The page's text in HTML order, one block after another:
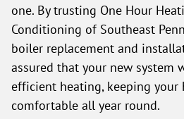
one. By trusting One Hour
Conditioning of Southeast
boiler replacement and
assured that your new system
efficient heating, keeping your
comfortable all year round.